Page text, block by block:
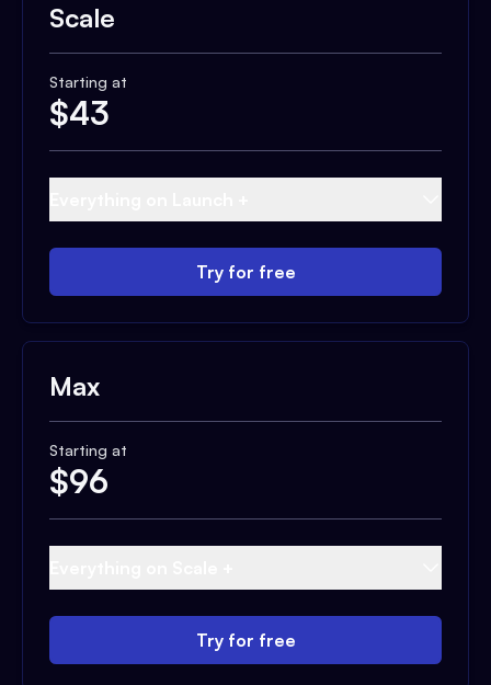
Scale
Starting at
$43
Try for free
Max
Starting at
$96
Try for free